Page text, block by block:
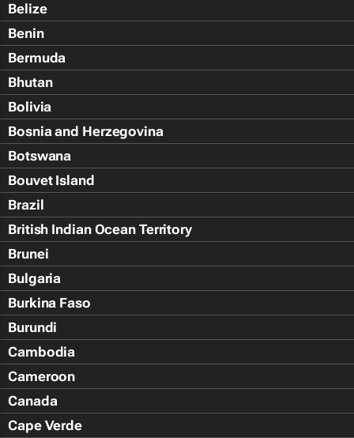
Belize
Benin
Bermuda
Bhutan
Bolivia
Bosnia and Herzegovina
Botswana
Bouvet Island
Brazil
British Indian Ocean Territory
Brunei
Bulgaria
Burkina Faso
Burundi
Cambodia
Cameroon
Canada
Cape Verde